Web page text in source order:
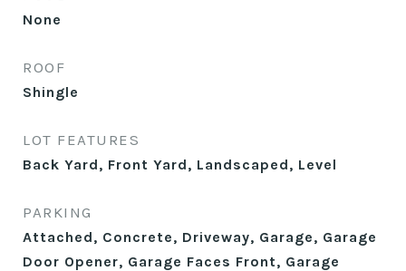
None
ROOF
Shingle
LOT FEATURES
Back Yard, Front Yard, Landscaped, Level
PARKING
Attached, Concrete, Driveway, Garage, Garage
Door Opener, Garage Faces Front, Garage